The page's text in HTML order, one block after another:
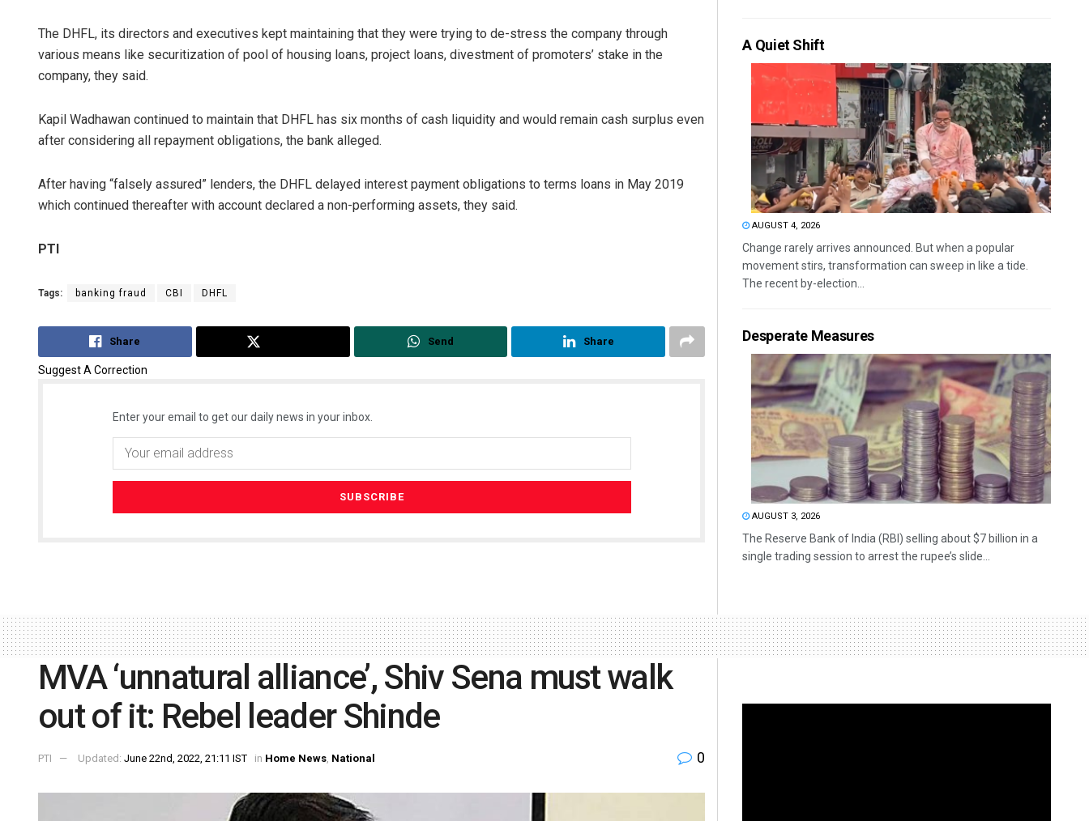
The DHFL, its directors and executives kept maintaining that they were trying to de-stress the company through
various means like securitization of pool of housing loans, project loans, divestment of promoters’ stake in the
company, they said.
Kapil Wadhawan continued to maintain that DHFL has six months of cash liquidity and would remain cash surplus even
after considering all repayment obligations, the bank alleged.
After having “falsely assured” lenders, the DHFL delayed interest payment obligations to terms loans in May 2019
which continued thereafter with account declared a non-performing assets, they said.
PTI
Tags: banking fraud CBI DHFL
Share Send Share
Suggest A Correction
Enter your email to get our daily news in your inbox.
A Quiet Shift
AUGUST 4, 2026
Change rarely arrives announced. But when a popular
movement stirs, transformation can sweep in like a tide.
The recent by-election...
Desperate Measures
AUGUST 3, 2026
The Reserve Bank of India (RBI) selling about $7 billion in a
single trading session to arrest the rupee’s slide...
MVA ‘unnatural alliance’, Shiv Sena must walk
out of it: Rebel leader Shinde
PTI Updated: June 22nd, 2022, 21:11 IST in Home News, National 0